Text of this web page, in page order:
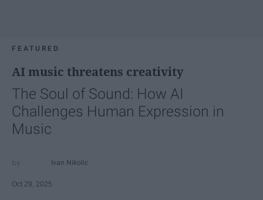
FEATURED
AI music threatens creativity
The Soul of Sound: How AI
Challenges Human Expression in
Music
Ivan Nikolic
Oct 29, 2025